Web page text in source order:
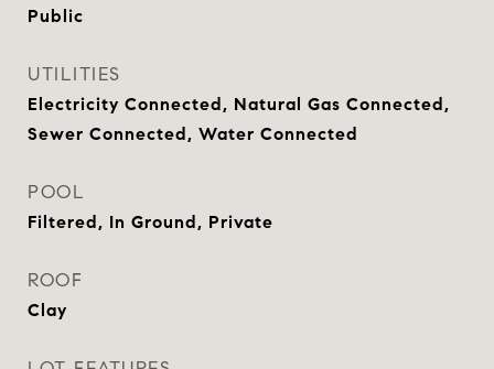
Public
UTILITIES
Electricity Connected, Natural Gas Connected,
Sewer Connected, Water Connected
POOL
Filtered, In Ground, Private
ROOF
Clay